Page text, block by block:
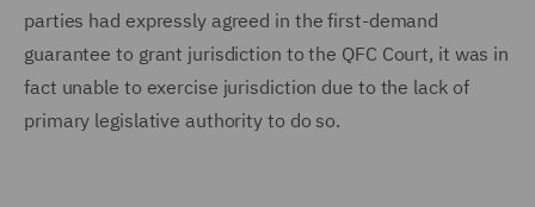
parties had expressly agreed in the first-demand
guarantee to grant jurisdiction to the QFC Court, it was in
fact unable to exercise jurisdiction due to the lack of
primary legislative authority to do so.